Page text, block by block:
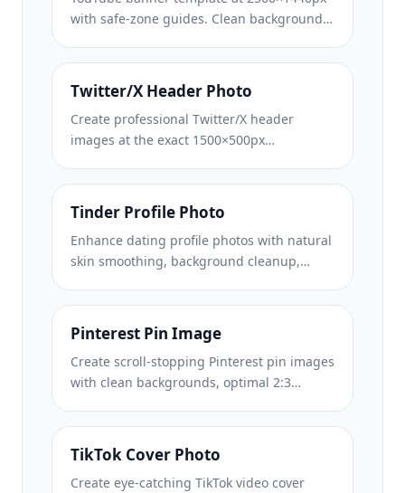
with safe-zone guides. Clean background
layout, and brand-consistent channel art.
Twitter/X Header Photo
Create professional Twitter/X header
images at the exact 1500×500px
overlap, works in both dark mode and light
mode.
Tinder Profile Photo
Enhance dating profile photos with natural
skin smoothing, background cleanup,
grading that looks authentic — not filtered.
Pinterest Pin Image
Create scroll-stopping Pinterest pin images
with clean backgrounds, optimal 2:3
enhancement, and pin-ready composition.
TikTok Cover Photo
Create eye-catching TikTok video cover